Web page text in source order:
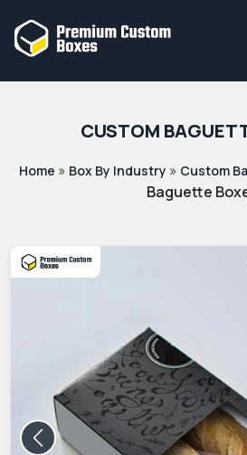
CUSTOM
Home » Box By Industry » Custom
Baguette
Previous